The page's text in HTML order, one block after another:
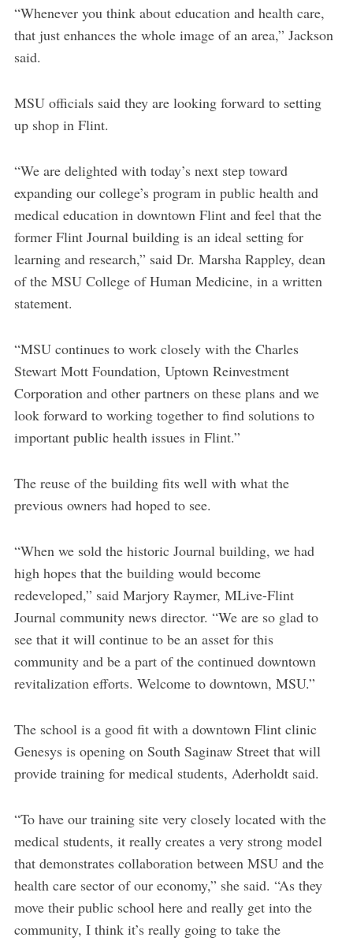
“Whenever you think about education and health care,
that just enhances the whole image of an area,” Jackson
said.
MSU officials said they are looking forward to setting
up shop in Flint.
“We are delighted with today’s next step toward
expanding our college’s program in public health and
medical education in downtown Flint and feel that the
former Flint Journal building is an ideal setting for
learning and research,” said Dr. Marsha Rappley, dean
of the MSU College of Human Medicine, in a written
statement.
“MSU continues to work closely with the Charles
Stewart Mott Foundation, Uptown Reinvestment
Corporation and other partners on these plans and we
look forward to working together to find solutions to
important public health issues in Flint.”
The reuse of the building fits well with what the
previous owners had hoped to see.
“When we sold the historic Journal building, we had
high hopes that the building would become
redeveloped,” said Marjory Raymer, MLive-Flint
Journal community news director. “We are so glad to
see that it will continue to be an asset for this
community and be a part of the continued downtown
revitalization efforts. Welcome to downtown, MSU.”
The school is a good fit with a downtown Flint clinic
Genesys is opening on South Saginaw Street that will
provide training for medical students, Aderholdt said.
“To have our training site very closely located with the
medical students, it really creates a very strong model
that demonstrates collaboration between MSU and the
health care sector of our economy,” she said. “As they
move their public school here and really get into the
community, I think it’s really going to take the